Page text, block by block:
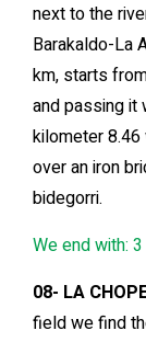
next to the
Barakaldo-La
km, starts
and passing it
kilometer
over an iron
bidegorri.
We end with:
08- LA
field we find